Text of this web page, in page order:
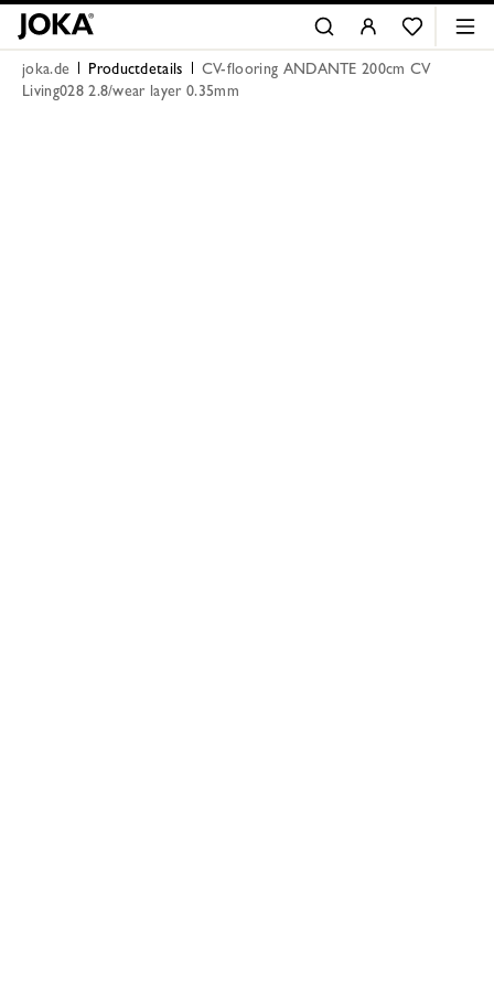
joka.de Productdetails
CV-flooring ANDANTE 200cm CV
Living028 2.8/wear layer 0.35mm